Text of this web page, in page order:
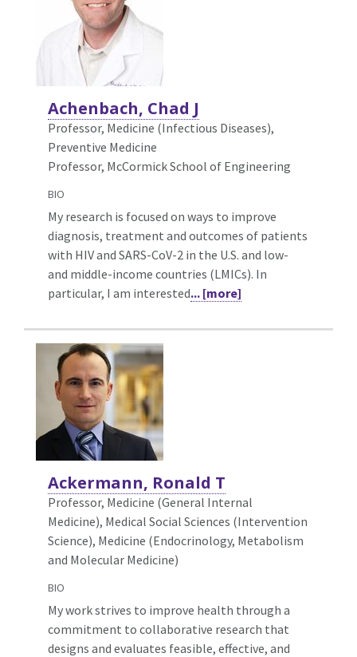
Achenbach, Chad J
Professor, Medicine (Infectious Diseases),
Preventive Medicine
Professor, McCormick School of Engineering
BIO
My research is focused on ways to improve
diagnosis, treatment and outcomes of patients
with HIV and SARS-CoV-2 in the U.S. and low-
and middle-income countries (LMICs). In
particular, I am interested... [more]
Ackermann, Ronald T
Professor, Medicine (General Internal
Medicine), Medical Social Sciences (Intervention
Science), Medicine (Endocrinology, Metabolism
and Molecular Medicine)
BIO
My work strives to improve health through a
commitment to collaborative research that
designs and evaluates feasible, effective, and